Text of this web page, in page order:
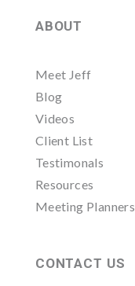
ABOUT
Meet Jeff
Blog
Videos
Client List
Testimonals
Resources
Meeting Planners
CONTACT US